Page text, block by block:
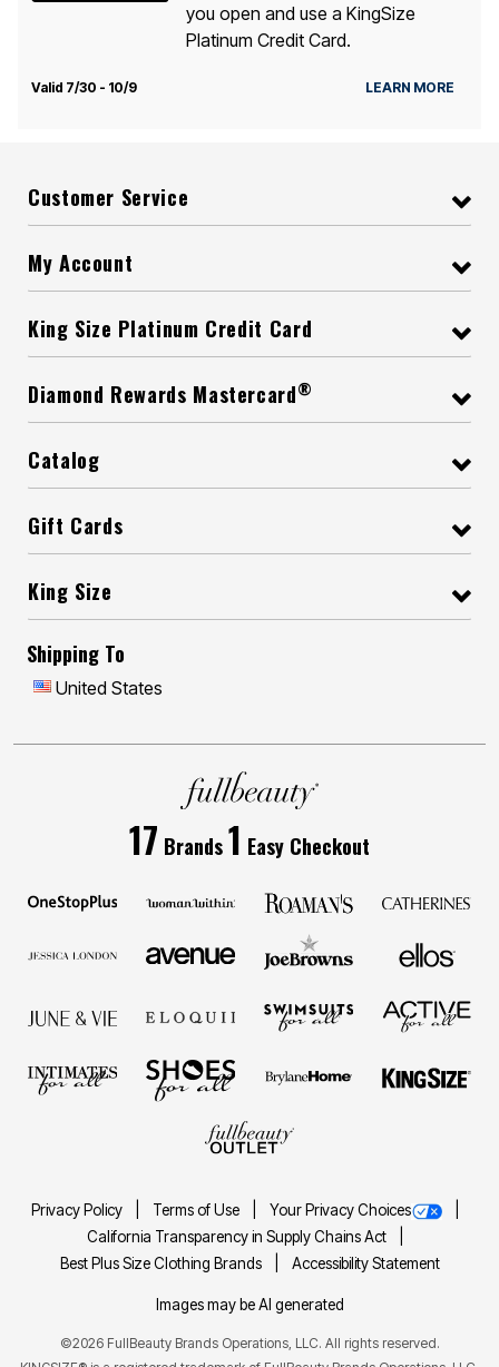
you open and use a KingSize
Platinum Credit Card.
Valid 7/30 - 10/9 LEARN MORE
Customer Service
My Account
King Size Platinum Credit Card
Diamond Rewards Mastercard®
Catalog
Gift Cards
King Size
Shipping To
United States
17 Brands1 Easy Checkout
Privacy Policy Terms of Use
Your Privacy Choices
California Transparency in Supply Chains Act
Best Plus Size Clothing Brands
Accessibility Statement
Images may be AI generated
©2026 FullBeauty Brands Operations, LLC. All rights reserved.